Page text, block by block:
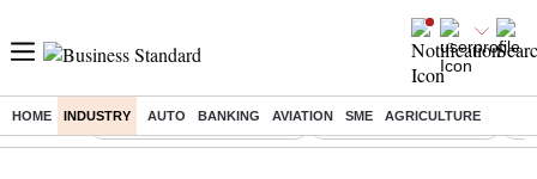
HOME INDUSTRY AUTO BANKING AVIATION SME AGRICULTURE
Buzzing : Mankind Pharma Q3 Results Swiggy Q1 Results 2026